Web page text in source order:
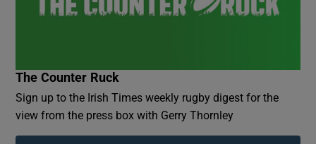
The Counter Ruck
Sign up to the Irish Times weekly rugby digest for the
view from the press box with Gerry Thornley